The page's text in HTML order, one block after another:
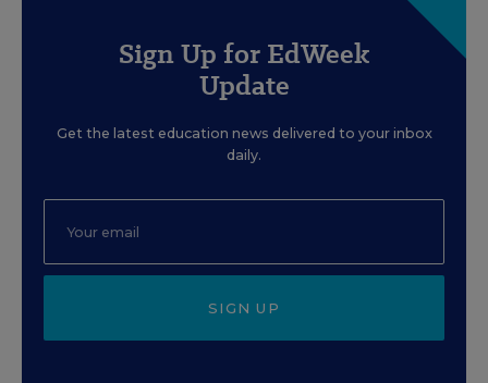
Sign Up for EdWeek
Update
Get the latest education news delivered to your inbox
daily.
SIGN UP